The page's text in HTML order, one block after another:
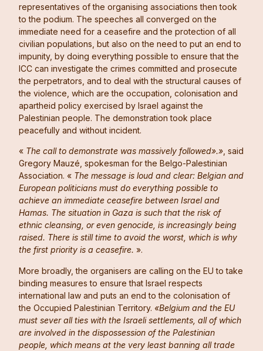
representatives of the organising associations then took
to the podium. The speeches all converged on the
immediate need for a ceasefire and the protection of all
civilian populations, but also on the need to put an end to
impunity, by doing everything possible to ensure that the
ICC can investigate the crimes committed and prosecute
the perpetrators, and to deal with the structural causes of
the violence, which are the occupation, colonisation and
apartheid policy exercised by Israel against the
Palestinian people. The demonstration took place
peacefully and without incident.
« The call to demonstrate was massively followed».» , said
Gregory Mauzé, spokesman for the Belgo-Palestinian
Association. « The message is loud and clear: Belgian and
European politicians must do everything possible to
achieve an immediate ceasefire between Israel and
Hamas. The situation in Gaza is such that the risk of
ethnic cleansing, or even genocide, is increasingly being
raised. There is still time to avoid the worst, which is why
the first priority is a ceasefire. ».
More broadly, the organisers are calling on the EU to take
binding measures to ensure that Israel respects
international law and puts an end to the colonisation of
the Occupied Palestinian Territory. «Belgium and the EU
must sever all ties with the Israeli settlements, all of which
are involved in the dispossession of the Palestinian
people, which means at the very least banning all trade